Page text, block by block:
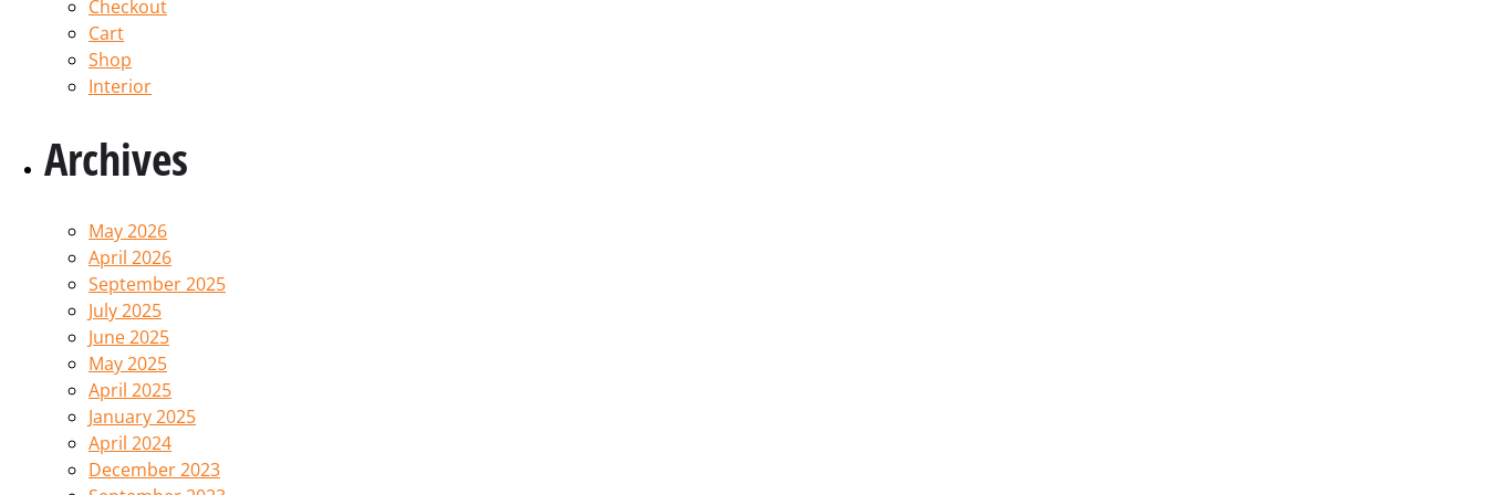
Checkout
Cart
Shop
Interior
Archives
May 2026
April 2026
September 2025
July 2025
June 2025
May 2025
April 2025
January 2025
April 2024
December 2023